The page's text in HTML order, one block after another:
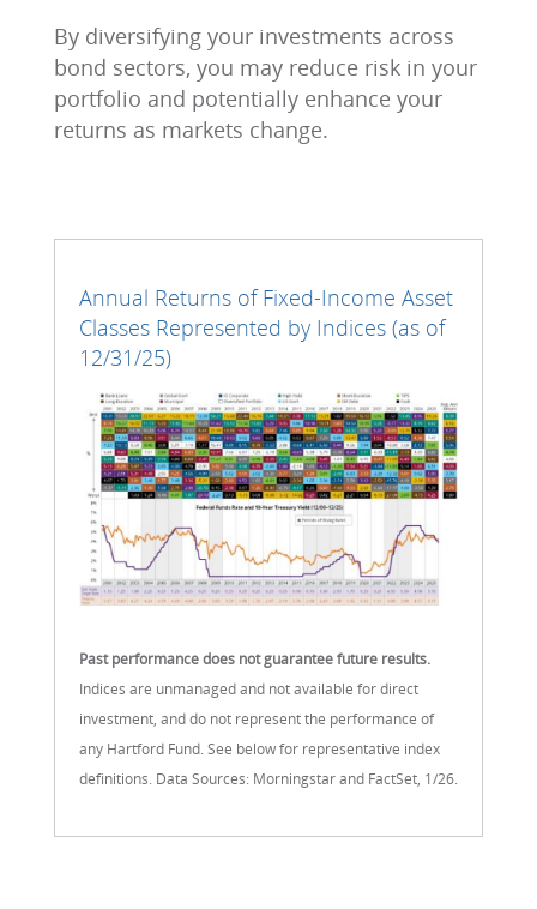
By diversifying your investments across
bond sectors, you may reduce risk in your
portfolio and potentially enhance your
returns as markets change.
Annual Returns of Fixed-Income Asset
Classes Represented by Indices (as of
12/31/25)
Past performance does not guarantee future results.
Indices are unmanaged and not available for direct
investment, and do not represent the performance of
any Hartford Fund. See below for representative index
definitions. Data Sources: Morningstar and FactSet, 1/26.